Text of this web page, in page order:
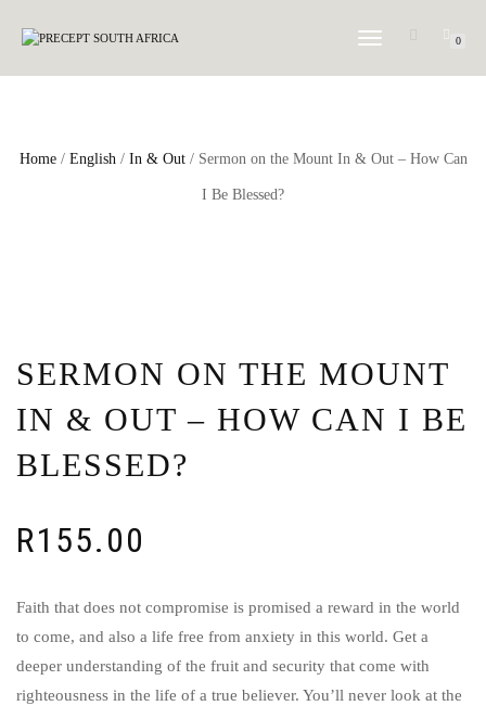
TOGGLE NAVIGATION
0
Home/ English/ In & Out/ Sermon on the Mount In & Out – How Can
I Be Blessed?
SERMON ON THE MOUNT
IN & OUT – HOW CAN I BE
BLESSED?
R155.00
Faith that does not compromise is promised a reward in the world
to come, and also a life free from anxiety in this world. Get a
deeper understanding of the fruit and security that come with
righteousness in the life of a true believer. You’ll never look at the